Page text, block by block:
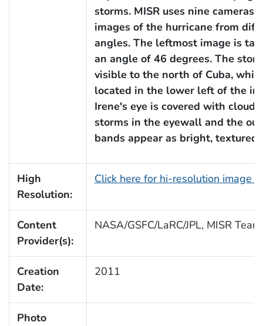
storms. MISR uses nine cameras
images of the hurricane from
angles. The leftmost image is
an angle of 46 degrees. The
visible to the north of Cuba,
located in the lower left of the
Irene's eye is covered with
storms in the eyewall and the
bands appear as bright, textured
High
Resolution:
Click here for hi-resolution image
Content
Provider(s):
NASA/GSFC/LaRC/JPL, MISR Team
Creation
Date:
2011
Photo